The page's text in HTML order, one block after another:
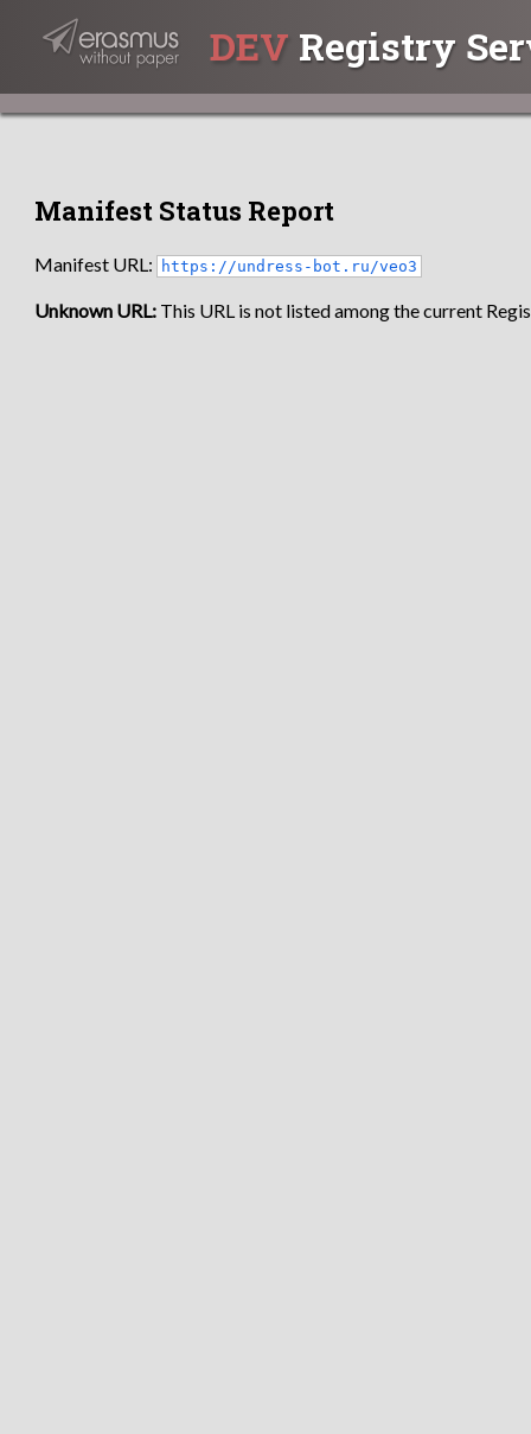
DEV Registry
Manifest Status Report
Manifest URL: https://undress-bot.ru/veo3
Unknown URL: This URL is not listed among the current